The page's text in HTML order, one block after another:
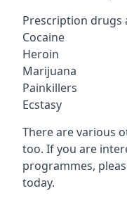
Prescription drugs
Cocaine
Heroin
Marijuana
Painkillers
Ecstasy
There are various
too. If you are
programmes,
today.